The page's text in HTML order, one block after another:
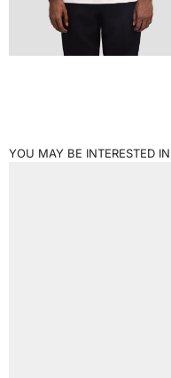
YOU MAY BE INTERESTED IN